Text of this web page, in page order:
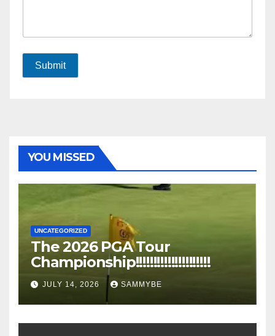
Submit
YOU MISSED
UNCATEGORIZED
The 2026 PGA Tour
Championship!!!!!!!!!!!!!!!!!!!!!
JULY 14, 2026 SAMMYBE